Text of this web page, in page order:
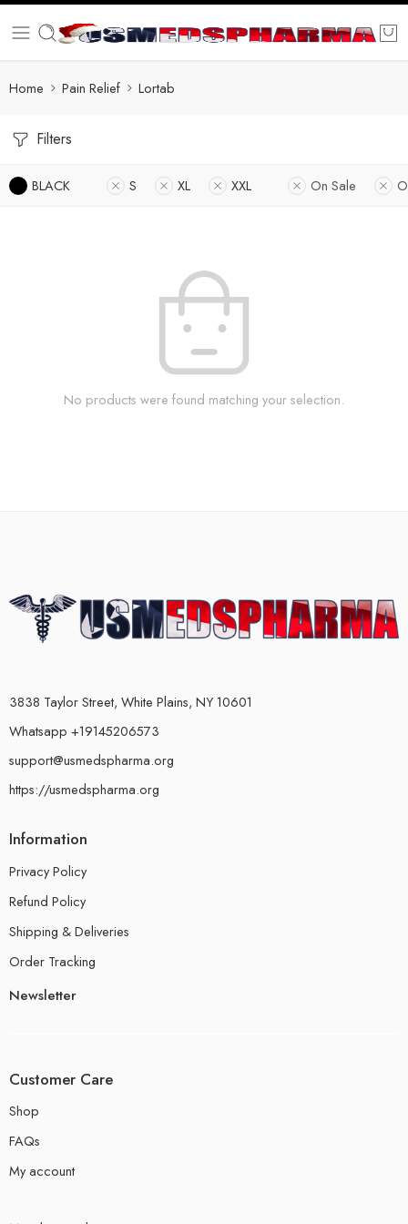
Home Pain Relief Lortab
Filters
BLACK S XL XXL On Sale
No products were found matching your selection.
3838 Taylor Street, White Plains, NY 10601
Whatsapp +19145206573
support@usmedspharma.org
https://usmedspharma.org
Information
Privacy Policy
Refund Policy
Shipping & Deliveries
Order Tracking
Newsletter
Customer Care
Shop
FAQs
My account